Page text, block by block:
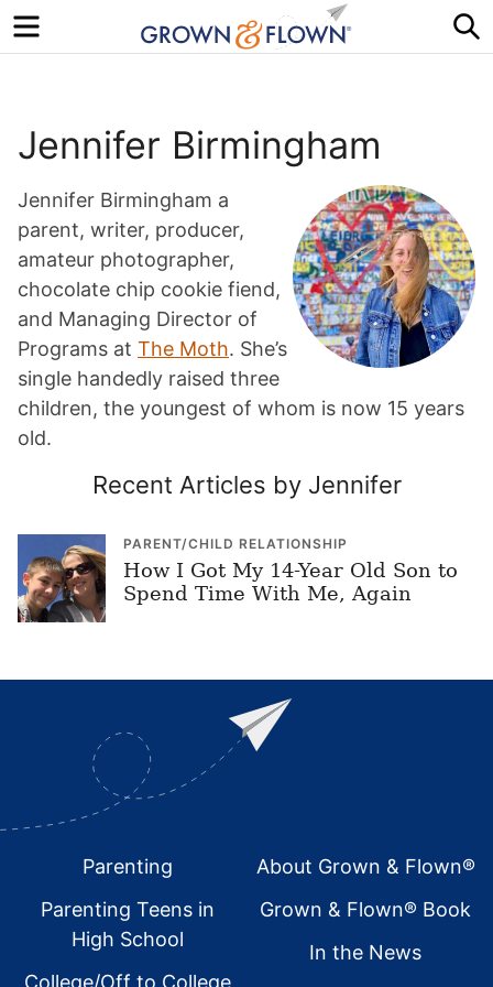
Menu
Jennifer Birmingham
Jennifer Birmingham a
parent, writer, producer,
amateur photographer,
chocolate chip cookie fiend,
and Managing Director of
Programs at The Moth. She’s
single handedly raised three
children, the youngest of whom is now 15 years
old.
Recent Articles by Jennifer
PARENT/CHILD RELATIONSHIP
How I Got My 14-Year Old Son to
Spend Time With Me, Again
FooterParenting
Parenting Teens in
High School
College/Off to College
About Grown & Flown®
Grown & Flown® Book
In the News